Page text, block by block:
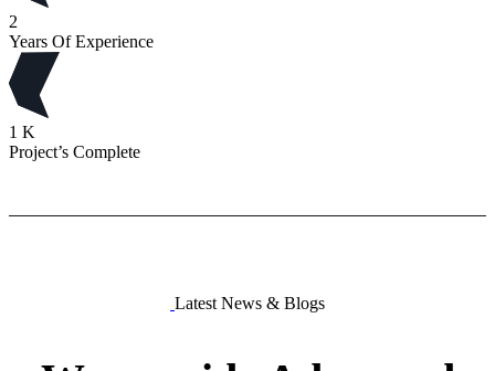
2
Years Of Experience
1 K
Project’s Complete
Latest News & Blogs